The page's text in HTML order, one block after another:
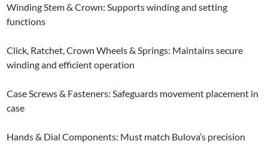
Winding Stem & Crown: Supports winding and setting
functions
Click, Ratchet, Crown Wheels & Springs: Maintains secure
winding and efficient operation
Case Screws & Fasteners: Safeguards movement placement in
case
Hands & Dial Components: Must match Bulova’s precision